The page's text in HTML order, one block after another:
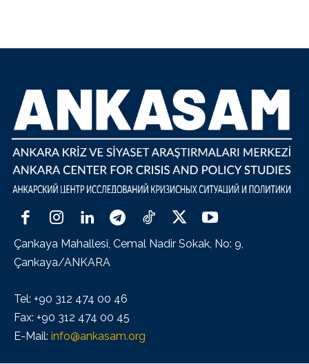
Çankaya Mahallesi, Cemal Nadir Sokak, No: 9,
Çankaya/ANKARA
Tel: +90 312 474 00 46
Fax: +90 312 474 00 45
E-Mail: info@ankasam.org